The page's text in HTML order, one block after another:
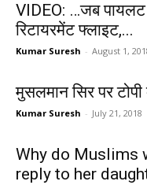
VIDEO: …जब पायलट
रिटायरमेंट फ्लाइट,...
Kumar Suresh - August 1,
मुसलमान सिर पर टोपी
Kumar Suresh - July 21, 2018
Why do Muslims
reply to her